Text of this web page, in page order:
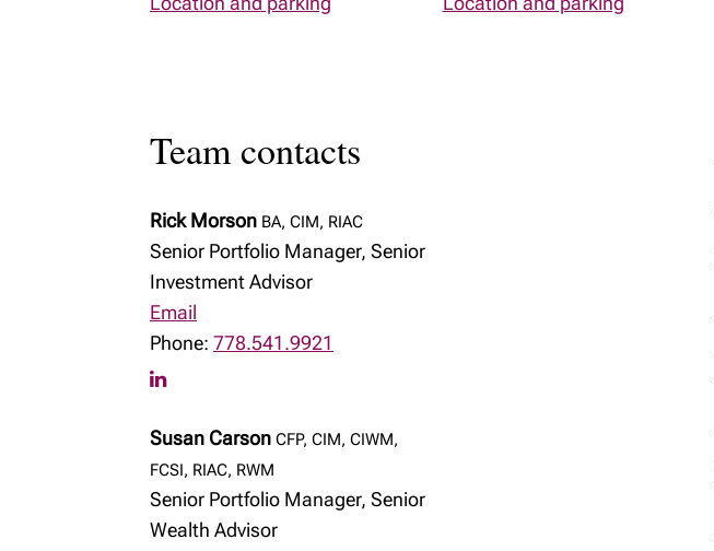
Team contacts
Rick Morson BA, CIM, RIAC
Senior Portfolio Manager, Senior
Investment Advisor
Email
Phone: 778.541.9921
Susan Carson CFP, CIM, CIWM,
FCSI, RIAC, RWM
Senior Portfolio Manager, Senior
Wealth Advisor